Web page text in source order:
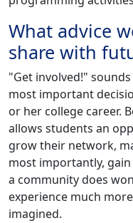
What advice
share with
"Get involved!"
most important
or her college career.
allows students an
grow their network,
most importantly,
a community does
experience much
imagined.